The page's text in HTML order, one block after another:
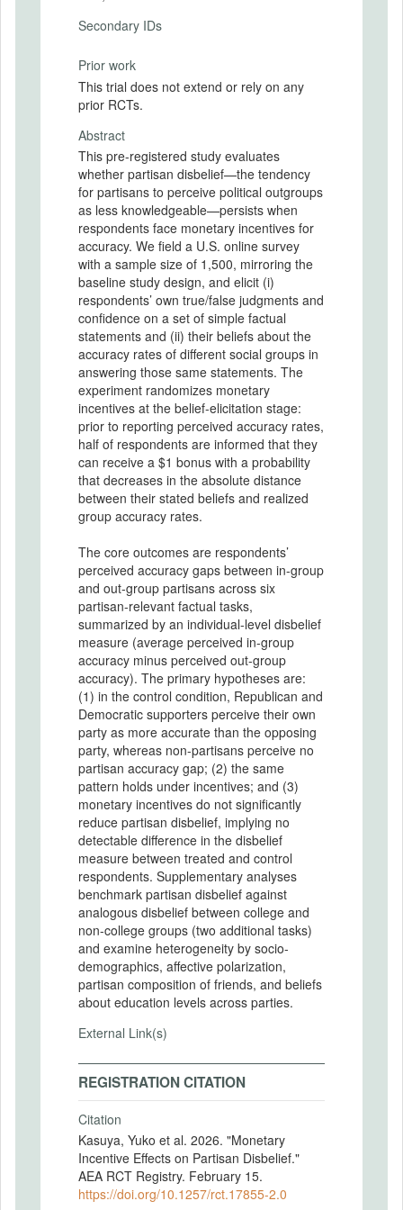
Secondary IDs
Prior work
This trial does not extend or rely on any
prior RCTs.
Abstract
This pre-registered study evaluates
whether partisan disbelief—the tendency
for partisans to perceive political outgroups
as less knowledgeable—persists when
respondents face monetary incentives for
accuracy. We field a U.S. online survey
with a sample size of 1,500, mirroring the
baseline study design, and elicit (i)
respondents’ own true/false judgments and
confidence on a set of simple factual
statements and (ii) their beliefs about the
accuracy rates of different social groups in
answering those same statements. The
experiment randomizes monetary
incentives at the belief-elicitation stage:
prior to reporting perceived accuracy rates,
half of respondents are informed that they
can receive a $1 bonus with a probability
that decreases in the absolute distance
between their stated beliefs and realized
group accuracy rates.
The core outcomes are respondents’
perceived accuracy gaps between in-group
and out-group partisans across six
partisan-relevant factual tasks,
summarized by an individual-level disbelief
measure (average perceived in-group
accuracy minus perceived out-group
accuracy). The primary hypotheses are:
(1) in the control condition, Republican and
Democratic supporters perceive their own
party as more accurate than the opposing
party, whereas non-partisans perceive no
partisan accuracy gap; (2) the same
pattern holds under incentives; and (3)
monetary incentives do not significantly
reduce partisan disbelief, implying no
detectable difference in the disbelief
measure between treated and control
respondents. Supplementary analyses
benchmark partisan disbelief against
analogous disbelief between college and
non-college groups (two additional tasks)
and examine heterogeneity by socio-
demographics, affective polarization,
partisan composition of friends, and beliefs
about education levels across parties.
External Link(s)
REGISTRATION CITATION
Citation
Kasuya, Yuko et al. 2026. "Monetary
Incentive Effects on Partisan Disbelief."
AEA RCT Registry. February 15.
https://doi.org/10.1257/rct.17855-2.0